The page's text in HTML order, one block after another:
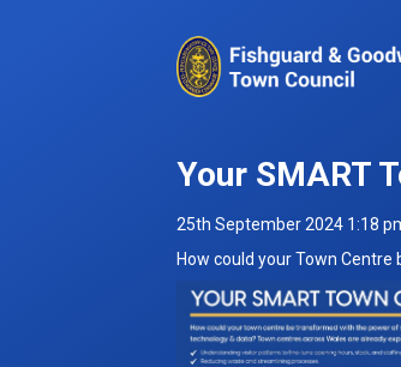
Your SMART
25th September 2024 1:18
How could your Town